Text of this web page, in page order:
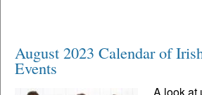
August 2023 Calendar of
Events
A look at